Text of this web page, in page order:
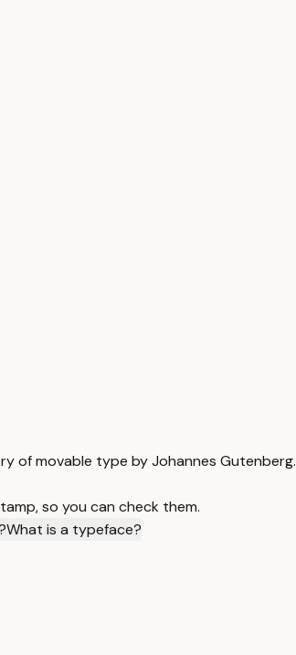
of movable type by Johannes Gutenberg.
so you can check them.
What is a typeface?